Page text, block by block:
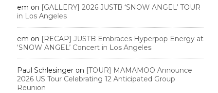
em on [GALLERY] 2026 JUSTB ‘SNOW ANGEL’ TOUR
in Los Angeles
em on [RECAP] JUSTB Embraces Hyperpop Energy at
‘SNOW ANGEL’ Concert in Los Angeles
Paul Schlesinger on [TOUR] MAMAMOO Announce
2026 US Tour Celebrating 12 Anticipated Group
Reunion